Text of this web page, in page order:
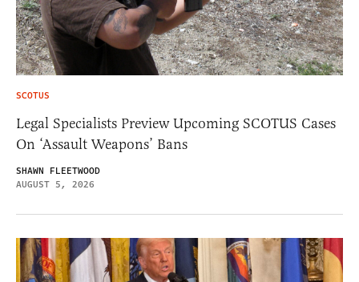
SCOTUS
Legal Specialists Preview Upcoming SCOTUS Cases
On ‘Assault Weapons’ Bans
SHAWN FLEETWOOD
AUGUST 5, 2026